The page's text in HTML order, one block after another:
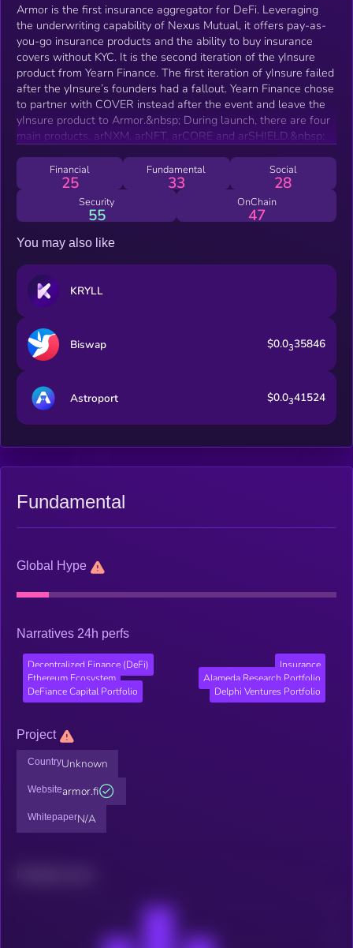
Armor is the first insurance aggregator for DeFi. Leveraging
the underwriting capability of Nexus Mutual, it offers pay-as-
you-go insurance products and the ability to buy insurance
covers without KYC. It is the second iteration of the yInsure
product from Yearn Finance. The first iteration of yInsure failed
after the yInsure’s founders had a fallout. Yearn Finance chose
to partner with COVER instead after the event and leave the
yInsure product to Armor.&nbsp; During launch, there are four
main products, arNXM, arNFT, arCORE and arSHIELD.&nbsp;
Financial
25
Fundamental
33
Social
28
Security
55
OnChain
47
You may also like
KRYLL
Biswap $0.0335846
Astroport $0.0341524
Fundamental
Global Hype
Narratives 24h perfs
Decentralized Finance (DeFi)
Insurance
Ethereum Ecosystem
Alameda Research Portfolio
DeFiance Capital Portfolio
Delphi Ventures Portfolio
Project
CountryUnknown
Websitearmor.fi
WhitepaperN/A